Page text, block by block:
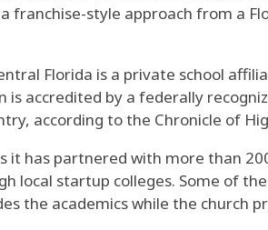
franchise-style approach from a
Florida is a private school
is accredited by a federally
according to the Chronicle of
it has partnered with more than
local startup colleges. Some of
the academics while the church